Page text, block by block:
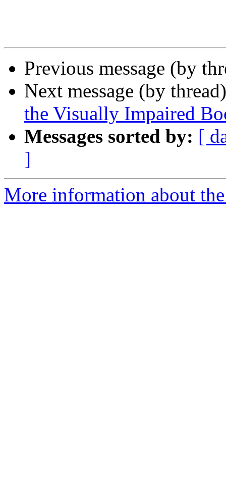
Previous message (by
Next message (by
the Visually Impaired
Messages sorted by: [
]
More information about